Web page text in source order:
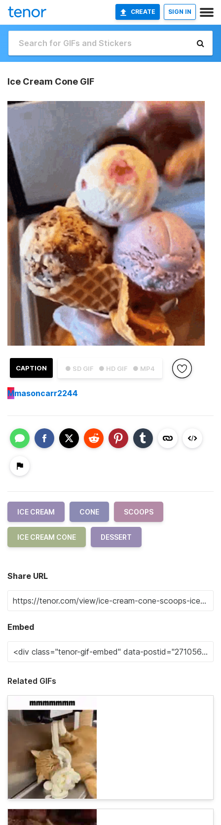
CREATE SIGN IN
Ice Cream Cone GIF
● SD GIF ● HD GIF ● MP4
CAPTION
Mmasoncarr2244
ICE CREAM CONE SCOOPS
ICE CREAM CONE DESSERT
Share URL
Embed
Related GIFs